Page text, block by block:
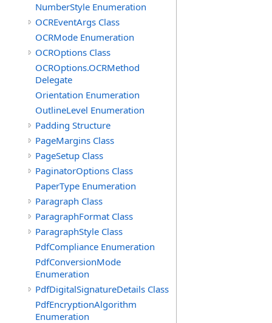
NumberStyle Enumeration
OCREventArgs Class
OCRMode Enumeration
OCROptions Class
OCROptions.OCRMethod
Delegate
Orientation Enumeration
OutlineLevel Enumeration
Padding Structure
PageMargins Class
PageSetup Class
PaginatorOptions Class
PaperType Enumeration
Paragraph Class
ParagraphFormat Class
ParagraphStyle Class
PdfCompliance Enumeration
PdfConversionMode
Enumeration
PdfDigitalSignatureDetails Class
PdfEncryptionAlgorithm
Enumeration